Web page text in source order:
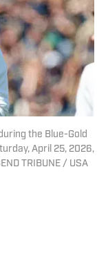
the Blue-Gold
April 25, 2026,
TRIBUNE / USA